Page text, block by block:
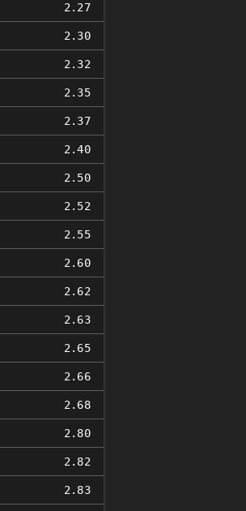
2.27
2.30
2.32
2.35
2.37
2.40
2.50
2.52
2.55
2.60
2.62
2.63
2.65
2.66
2.68
2.80
2.82
2.83